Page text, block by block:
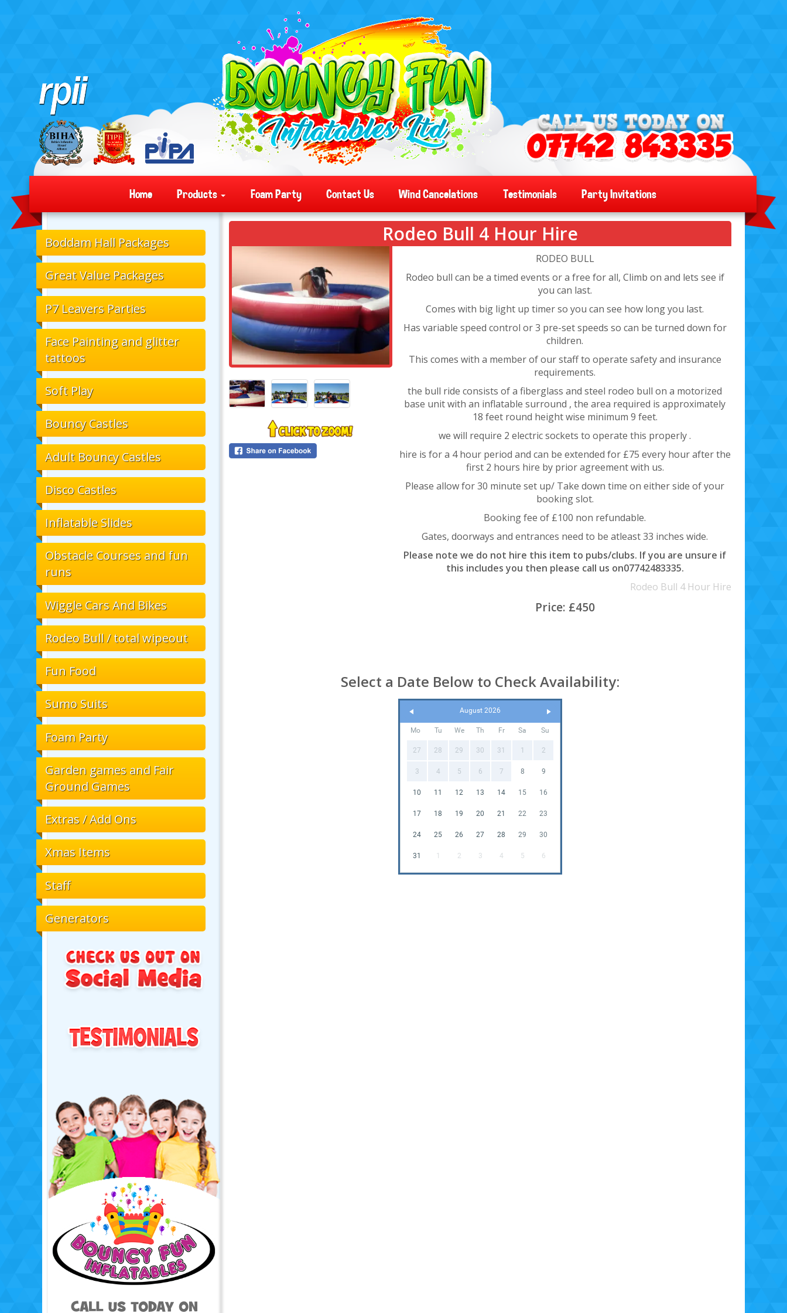
Home Products Foam Party Contact Us Wind Cancelations Testimonials Party Invitations
Boddam Hall Packages
Great Value Packages
P7 Leavers Parties
Face Painting and glitter
tattoos
Soft Play
Bouncy Castles
Adult Bouncy Castles
Disco Castles
Inflatable Slides
Obstacle Courses and fun
runs
Wiggle Cars And Bikes
Rodeo Bull / total wipeout
Fun Food
Sumo Suits
Foam Party
Garden games and Fair
Ground Games
Extras / Add Ons
Xmas Items
Staff
Generators
Rodeo Bull 4 Hour Hire
RODEO BULL
Rodeo bull can be a timed events or a free for all, Climb on and lets see if
you can last.
Comes with big light up timer so you can see how long you last.
Has variable speed control or 3 pre-set speeds so can be turned down for
children.
This comes with a member of our staff to operate safety and insurance
requirements.
the bull ride consists of a fiberglass and steel rodeo bull on a motorized
base unit with an inflatable surround , the area required is approximately
18 feet round height wise minimum 9 feet.
we will require 2 electric sockets to operate this properly .
hire is for a 4 hour period and can be extended for £75 every hour after the
first 2 hours hire by prior agreement with us.
Please allow for 30 minute set up/ Take down time on either side of your
booking slot.
Booking fee of £100 non refundable.
Gates, doorways and entrances need to be atleast 33 inches wide.
Please note we do not hire this item to pubs/clubs. If you are unsure if
this includes you then please call us on07742483335.
Rodeo Bull 4 Hour Hire
Price: £450
Select a Date Below to Check Availability:
August 2026
Mo Tu We Th Fr Sa Su
27 28 29 30 31 1 2
3 4 5 6 7 8 9
10 11 12 13 14 15 16
17 18 19 20 21 22 23
24 25 26 27 28 29 30
31 1 2 3 4 5 6